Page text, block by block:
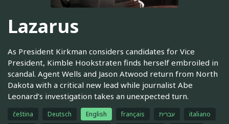
Lazarus
As President Kirkman considers candidates for Vice
President, Kimble Hookstraten finds herself embroiled in
scandal. Agent Wells and Jason Atwood return from North
Dakota with a critical new lead while journalist Abe
Leonard’s investigation takes an unexpected turn.
čeština Deutsch English français עברית
italiano